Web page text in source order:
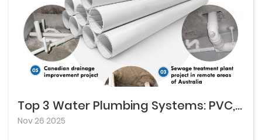
Top 3 Water Plumbing Systems: PVC, HDPE and PPR
Nov 26 2025